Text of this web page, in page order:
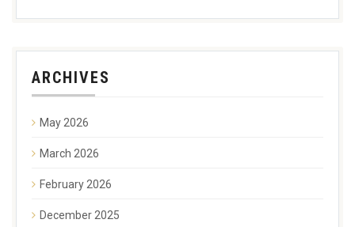
ARCHIVES
May 2026
March 2026
February 2026
December 2025